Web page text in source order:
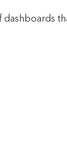
dashboards